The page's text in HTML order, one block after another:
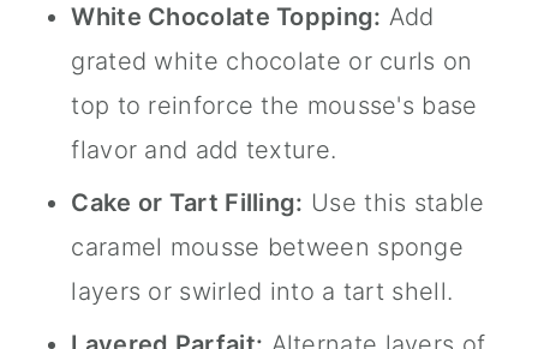
White Chocolate Topping: Add
grated white chocolate or curls on
top to reinforce the mousse's base
flavor and add texture.
Cake or Tart Filling: Use this stable
caramel mousse between sponge
layers or swirled into a tart shell.